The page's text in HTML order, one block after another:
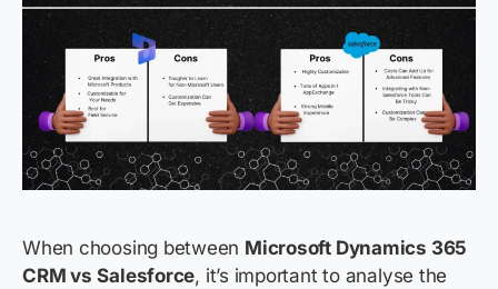
When choosing between Microsoft Dynamics 365
CRM vs Salesforce, it’s important to analyse the